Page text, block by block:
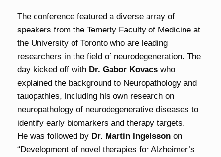
The conference featured a diverse array of
speakers from the Temerty Faculty of Medicine at
the University of Toronto who are leading
researchers in the field of neurodegeneration. The
day kicked off with Dr. Gabor Kovacs who
explained the background to Neuropathology and
tauopathies, including his own research on
neuropathology of neurodegenerative diseases to
identify early biomarkers and therapy targets.
He was followed by Dr. Martin Ingelsson on
“Development of novel therapies for Alzheimer’s